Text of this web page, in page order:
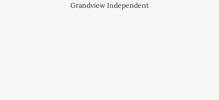
Grandview Independent